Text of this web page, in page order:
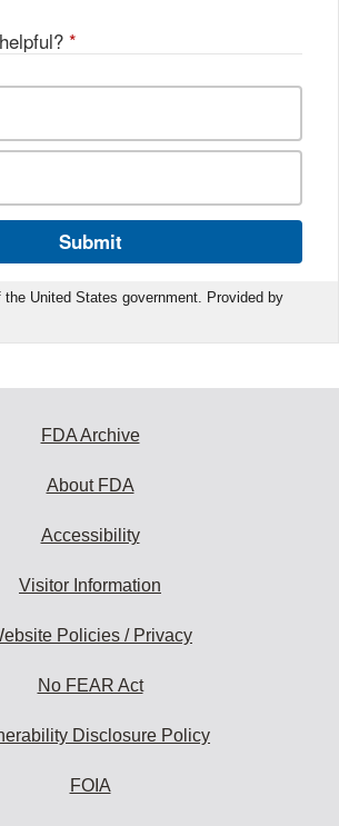
*
Submit
United States government. Provided by
FDA Archive
About FDA
Accessibility
Visitor Information
Policies / Privacy
No FEAR Act
Disclosure Policy
FOIA